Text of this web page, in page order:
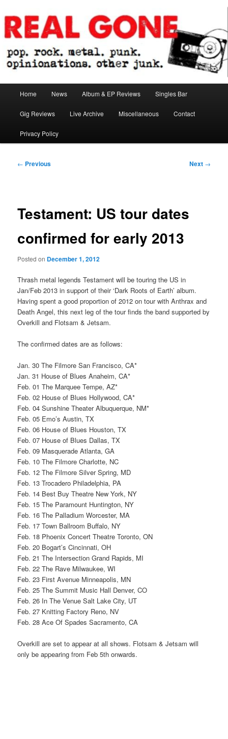
to
primary
contentReal Gone
Home News Album & EP Reviews Singles Bar
Gig Reviews Live Archive Miscellaneous Contact
Privacy Policy
Post
← Previous Next →
Testament: US tour dates
confirmed for early 2013
Posted on December 1, 2012
Thrash metal legends Testament will be touring the US in
Jan/Feb 2013 in support of their ‘Dark Roots of Earth’ album.
Having spent a good proportion of 2012 on tour with Anthrax and
Death Angel, this next leg of the tour finds the band supported by
Overkill and Flotsam & Jetsam.
The confirmed dates are as follows:
Jan. 30 The Filmore San Francisco, CA*
Jan. 31 House of Blues Anaheim, CA*
Feb. 01 The Marquee Tempe, AZ*
Feb. 02 House of Blues Hollywood, CA*
Feb. 04 Sunshine Theater Albuquerque, NM*
Feb. 05 Emo’s Austin, TX
Feb. 06 House of Blues Houston, TX
Feb. 07 House of Blues Dallas, TX
Feb. 09 Masquerade Atlanta, GA
Feb. 10 The Filmore Charlotte, NC
Feb. 12 The Filmore Silver Spring, MD
Feb. 13 Trocadero Philadelphia, PA
Feb. 14 Best Buy Theatre New York, NY
Feb. 15 The Paramount Huntington, NY
Feb. 16 The Palladium Worcester, MA
Feb. 17 Town Ballroom Buffalo, NY
Feb. 18 Phoenix Concert Theatre Toronto, ON
Feb. 20 Bogart’s Cincinnati, OH
Feb. 21 The Intersection Grand Rapids, MI
Feb. 22 The Rave Milwaukee, WI
Feb. 23 First Avenue Minneapolis, MN
Feb. 25 The Summit Music Hall Denver, CO
Feb. 26 In The Venue Salt Lake City, UT
Feb. 27 Knitting Factory Reno, NV
Feb. 28 Ace Of Spades Sacramento, CA
Overkill are set to appear at all shows. Flotsam & Jetsam will
only be appearing from Feb 5th onwards.